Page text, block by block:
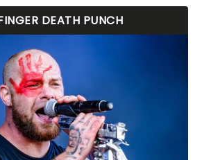
DEATH PUNCH